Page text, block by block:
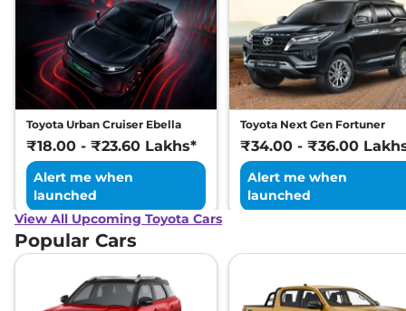
Toyota Urban Cruiser Ebella
₹18.00 - ₹23.60 Lakhs*
Alert me when
launched
Toyota Next Gen Fortuner
₹34.00 - ₹36.00
Alert me when
launched
View All Upcoming Toyota Cars
Popular Cars